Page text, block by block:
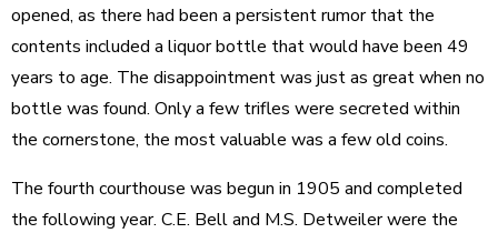
opened, as there had been a persistent rumor that the
contents included a liquor bottle that would have been 49
years to age. The disappointment was just as great when no
bottle was found. Only a few trifles were secreted within
the cornerstone, the most valuable was a few old coins.
The fourth courthouse was begun in 1905 and completed
the following year. C.E. Bell and M.S. Detweiler were the